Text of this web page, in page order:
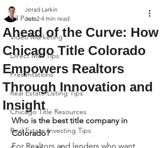
All Posts
Video Marketing
Direct Mail Tips
Presentations
Real Estate Listing Tips
Chicago Title Resources
Real Estate Investing Tips
Ahead of the Curve: How
Chicago Title Colorado
Empowers Realtors
Through Innovation and
Insight
Jerad Larkin
Jun 2 4 min read
Who is the best title company in
Colorado?
For Realtors and lenders who want